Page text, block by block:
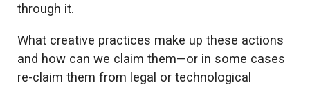
through it.
What creative practices make up these actions
and how can we claim them—or in some cases
re-claim them from legal or technological